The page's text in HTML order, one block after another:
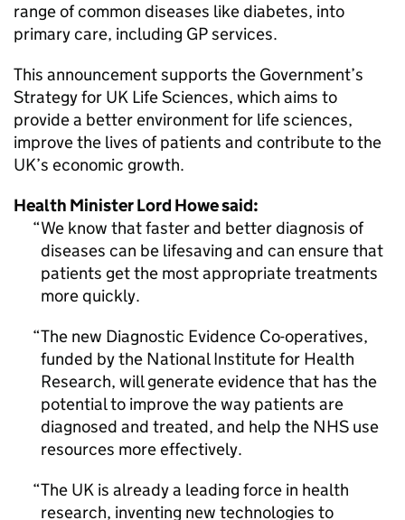
range of common diseases like diabetes, into
primary care, including GP services.
This announcement supports the Government’s
Strategy for UK Life Sciences, which aims to
provide a better environment for life sciences,
improve the lives of patients and contribute to the
UK’s economic growth.
Health Minister Lord Howe said:
We know that faster and better diagnosis of
diseases can be lifesaving and can ensure that
patients get the most appropriate treatments
more quickly.
The new Diagnostic Evidence Co-operatives,
funded by the National Institute for Health
Research, will generate evidence that has the
potential to improve the way patients are
diagnosed and treated, and help the NHS use
resources more effectively.
The UK is already a leading force in health
research, inventing new technologies to